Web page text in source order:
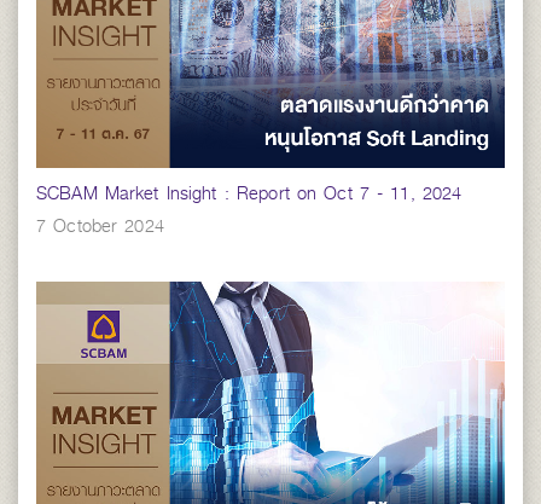
SCBAM Market Insight : Report on Oct 7 - 11, 2024
7 October 2024